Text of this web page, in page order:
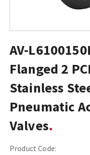
AV-
Flanged 2
Stainless
Pneumatic
Valves
Product Code: